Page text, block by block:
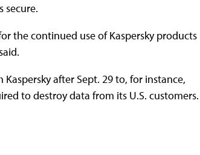
secure.
the continued use of Kaspersky products
after Sept. 29 to, for instance,
to destroy data from its U.S. customers.